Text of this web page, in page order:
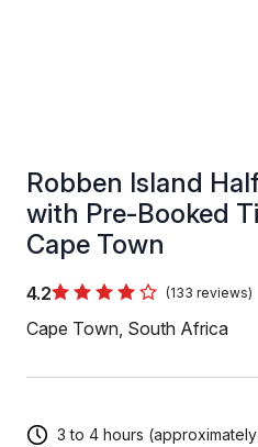
Robben Island
with Pre-Booked
Cape Town
4.2 (133 reviews)
Cape Town, South Africa
3 to 4 hours